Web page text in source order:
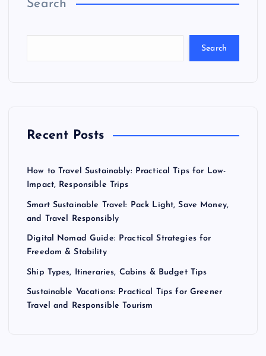
Search
Search
Recent Posts
How to Travel Sustainably: Practical Tips for Low-
Impact, Responsible Trips
Smart Sustainable Travel: Pack Light, Save Money,
and Travel Responsibly
Digital Nomad Guide: Practical Strategies for
Freedom & Stability
Ship Types, Itineraries, Cabins & Budget Tips
Sustainable Vacations: Practical Tips for Greener
Travel and Responsible Tourism